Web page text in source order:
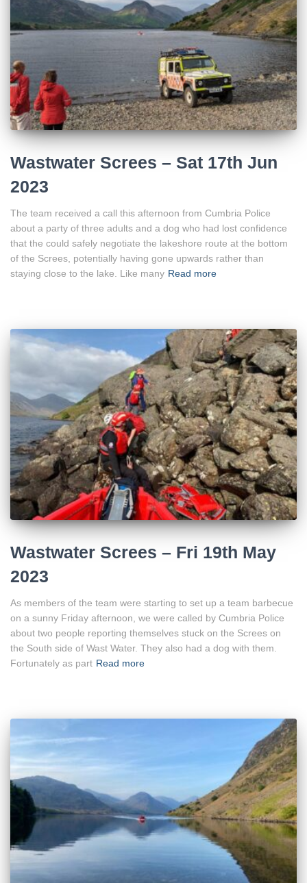
Wastwater Screes – Sat 17th Jun
2023
The team received a call this afternoon from Cumbria Police
about a party of three adults and a dog who had lost confidence
that the could safely negotiate the lakeshore route at the bottom
of the Screes, potentially having gone upwards rather than
staying close to the lake. Like many Read more
Wastwater Screes – Fri 19th May
2023
As members of the team were starting to set up a team barbecue
on a sunny Friday afternoon, we were called by Cumbria Police
about two people reporting themselves stuck on the Screes on
the South side of Wast Water. They also had a dog with them.
Fortunately as part Read more